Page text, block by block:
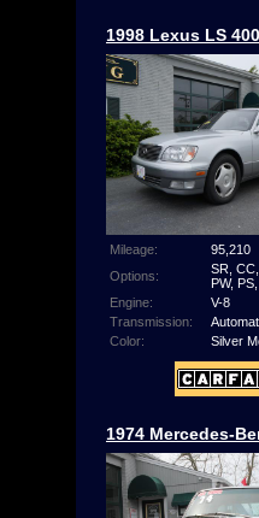
1998 Lexus LS 400
Mileage:
95,210
Options:
SR, CC,
PW,
Engine:
V-8
Transmission:
Color:
Silver
1974 Mercedes-